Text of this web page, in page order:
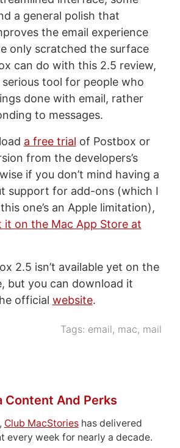
a general polish that
the email experience
only scratched the surface
can do with this 2.5 review,
serious tool for people who
done with email, rather
to messages.
a free trial of Postbox or
from the developers’s
if you don’t mind having a
support for add-ons (which I
one’s an Apple limitation),
it on the Mac App Store at
2.5 isn’t available yet on the
but you can download it
official website.
Tags: email, mac, mail
Content And Perks
Club MacStorieshas delivered
every week for nearly a decade.